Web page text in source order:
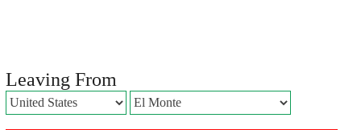
Leaving From